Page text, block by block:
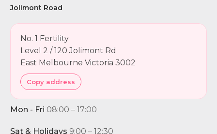
Jolimont Road
No. 1 Fertility
Level 2 / 120 Jolimont Rd
East Melbourne Victoria 3002
Copy address
Mon - Fri 08:00 – 17:00
Sat & Holidays 9:00 – 12:30